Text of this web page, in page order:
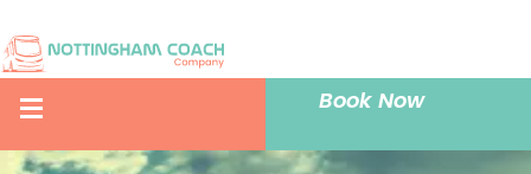
Book Now